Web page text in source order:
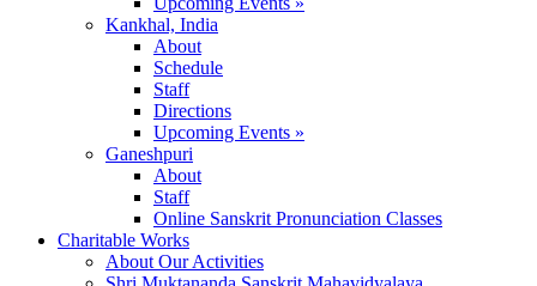
Kankhal, India
About
Schedule
Staff
Directions
Upcoming Events »
Ganeshpuri
About
Staff
Online Sanskrit Pronunciation Classes
Charitable Works
About Our Activities